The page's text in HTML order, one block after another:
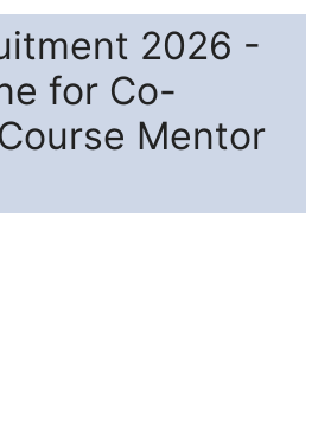
2026 -
for Co-
Mentor